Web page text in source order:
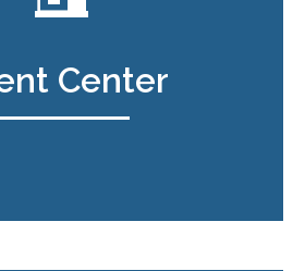
Center